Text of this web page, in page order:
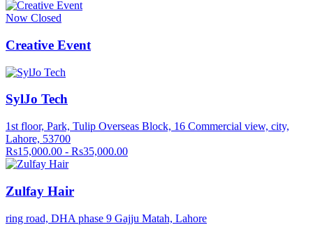
Now Closed
Creative Event
SylJo Tech
1st floor, Park, Tulip Overseas Block, 16 Commercial view, city,
Lahore, 53700
Rs15,000.00 - Rs35,000.00
Zulfay Hair
ring road, DHA phase 9 Gajju Matah, Lahore